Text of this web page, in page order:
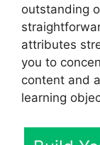
outstanding
attributes
you to
content and
learning